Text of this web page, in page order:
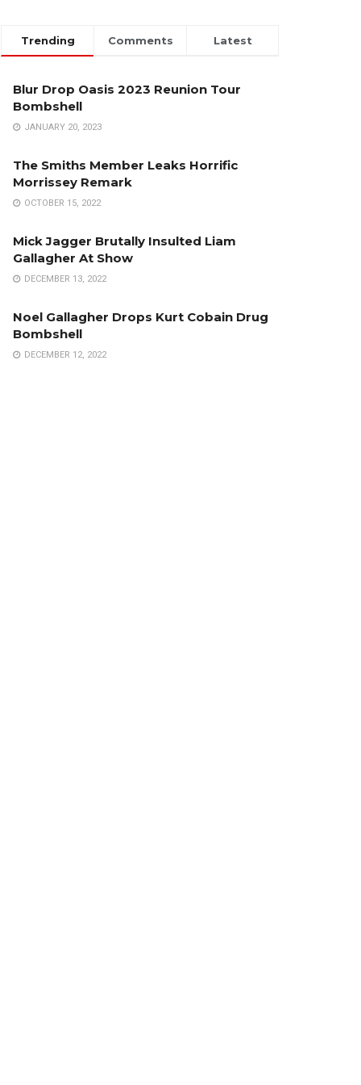
Trending Comments Latest
Blur Drop Oasis 2023 Reunion Tour
Bombshell
JANUARY 20, 2023
The Smiths Member Leaks Horrific
Morrissey Remark
OCTOBER 15, 2022
Mick Jagger Brutally Insulted Liam
Gallagher At Show
DECEMBER 13, 2022
Noel Gallagher Drops Kurt Cobain Drug
Bombshell
DECEMBER 12, 2022